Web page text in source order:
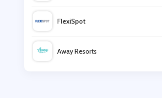
FlexiSpot
Away Resorts